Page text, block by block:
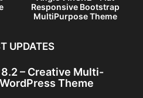
Responsive Bootstrap
MultiPurpose Theme
UPDATES
– Creative Multi-
Theme